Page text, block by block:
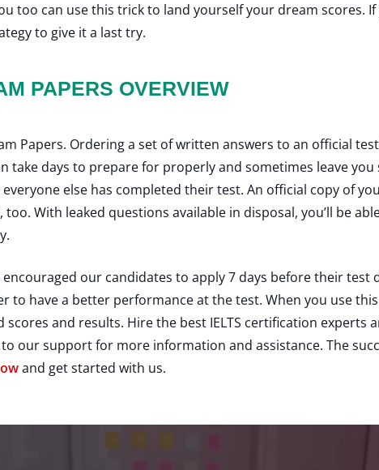
too can use this trick to land yourself your dream scores.
to give it a last try.
PAPERS OVERVIEW
Papers. Ordering a set of written answers to an official
take days to prepare for properly and sometimes leave
else has completed their test. An official copy of
With leaked questions available in disposal, you’ll be
encouraged our candidates to apply 7 days before their
to have a better performance at the test. When you use
scores and results. Hire the best IELTS certification experts
our support for more information and assistance. The
and get started with us.